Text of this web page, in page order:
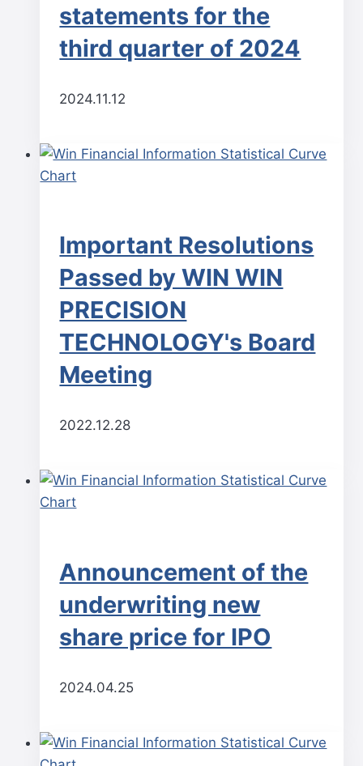
statements for the
third quarter of 2024
2024.11.12
Important Resolutions
Passed by WIN WIN
PRECISION
TECHNOLOGY's Board
Meeting
2022.12.28
Announcement of the
underwriting new
share price for IPO
2024.04.25